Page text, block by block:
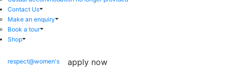
Contact Us
Make an enquiry
Book a tour
Shop
respect@women's apply now